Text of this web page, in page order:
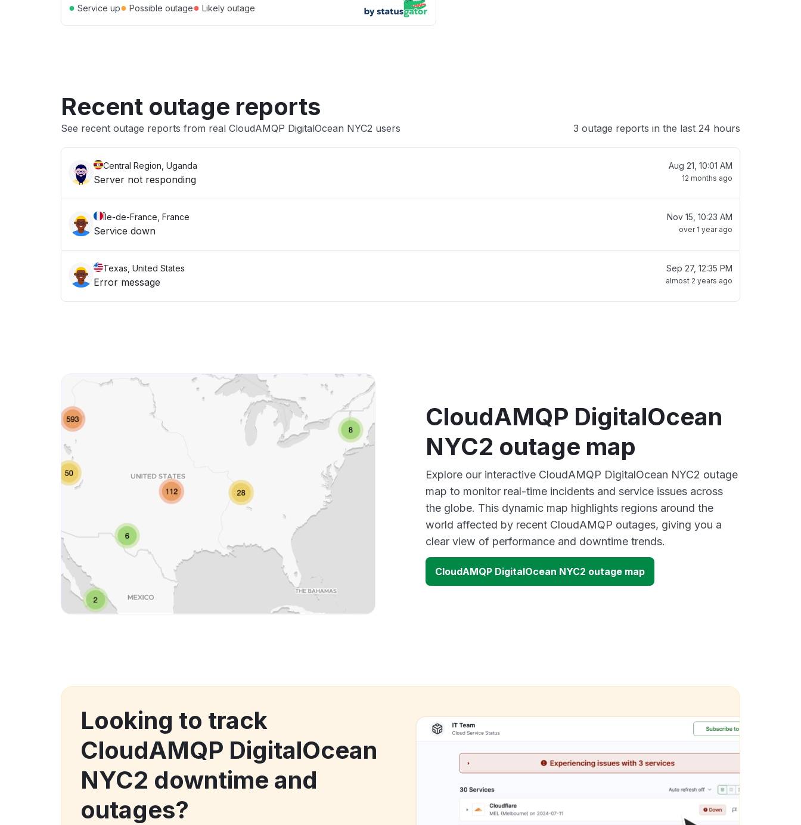
● Service up● Possible outage● Likely outage
Recent outage reports
See recent outage reports from real CloudAMQP DigitalOcean NYC2 users 3 outage reports in the last 24 hours
Central Region, Uganda
Server not responding
Aug 21, 10:01 AM
12 months ago
Île-de-France, France
Service down
Nov 15, 10:23 AM
over 1 year ago
Texas, United States
Error message
Sep 27, 12:35 PM
almost 2 years ago
CloudAMQP DigitalOcean
NYC2 outage map
Explore our interactive CloudAMQP DigitalOcean NYC2 outage
map to monitor real-time incidents and service issues across
the globe. This dynamic map highlights regions around the
world affected by recent CloudAMQP outages, giving you a
clear view of performance and downtime trends.
CloudAMQP DigitalOcean NYC2 outage map
Looking to track
CloudAMQP DigitalOcean
NYC2 downtime and
outages?